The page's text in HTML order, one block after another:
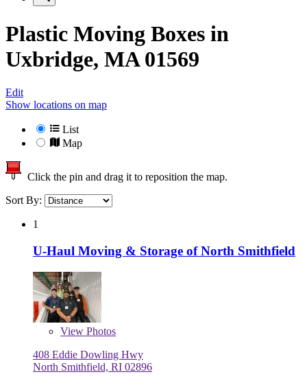
Plastic Moving Boxes in
Uxbridge, MA 01569
Edit
Show locations on map
List
Map
Click the pin and drag it to reposition the map.
Sort By:
1
U-Haul Moving & Storage of North Smithfield
View Photos
408 Eddie Dowling Hwy
North Smithfield, RI 02896